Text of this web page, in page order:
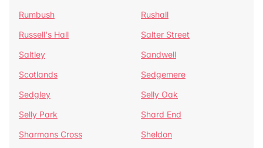
Rumbush
Rushall
Russell's Hall
Salter Street
Saltley
Sandwell
Scotlands
Sedgemere
Sedgley
Selly Oak
Selly Park
Shard End
Sharmans Cross
Sheldon